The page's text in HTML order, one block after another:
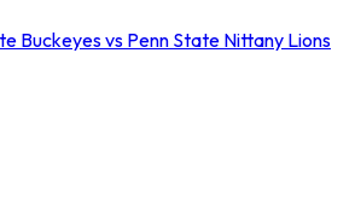
Buckeyes vs Penn State Nittany Lions